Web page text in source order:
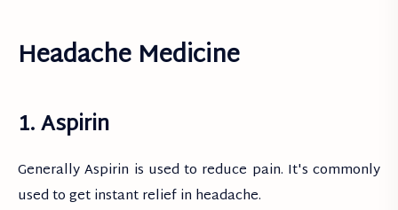
Headache Medicine
1. Aspirin
Generally Aspirin is used to reduce pain. It's commonly
used to get instant relief in headache.